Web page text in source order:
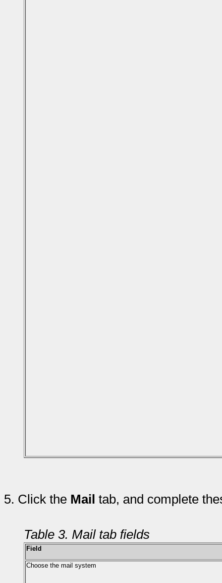
5. Click the Mail tab, and complete
Table 3. Mail tab fields
Field
Choose the mail system